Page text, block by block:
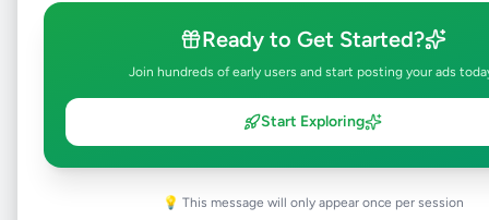
Ready to Get Started?
Join hundreds of early users and start posting your ads
Start Exploring
💡 This message will only appear once per session
Browse Active Listings
Post Your Own Ad